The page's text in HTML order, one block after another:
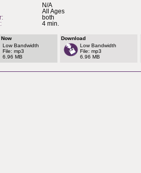
N/A
All Ages
both
4 min.
Low Bandwidth
File: mp3
6.96 MB
Download
Low Bandwidth
File: mp3
6.96 MB